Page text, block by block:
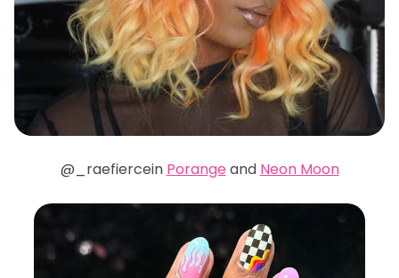
@_raefiercein Porange and Neon Moon